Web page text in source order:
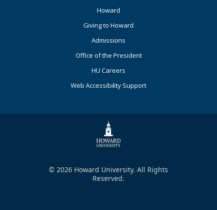
Howard
Giving to Howard
Admissions
Office of the President
HU Careers
Web Accessibility Support
© 2026 Howard University. All Rights
Reserved.